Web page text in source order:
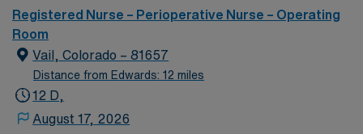
can expect to work on complex cases with a driven team
of passionate Operating Room (OR) professionals,
utilizing the best patient care models.
Registered Nurse – Perioperative Nurse – Operating
Room
Vail, Colorado – 81657
Distance from Edwards: 12 miles
12 D,
August 17, 2026